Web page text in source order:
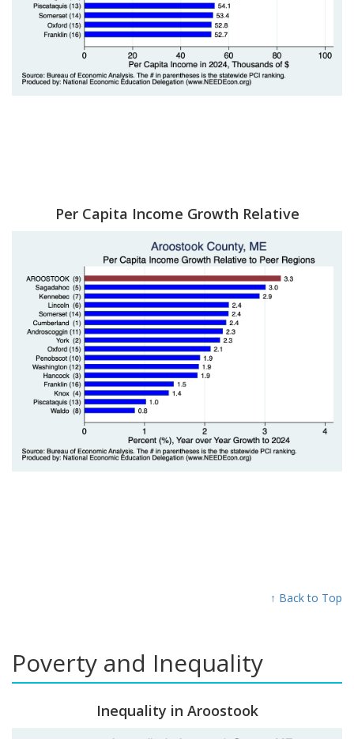
Per Capita Income Growth Relative
↑ Back to Top
Poverty and Inequality
Inequality in Aroostook